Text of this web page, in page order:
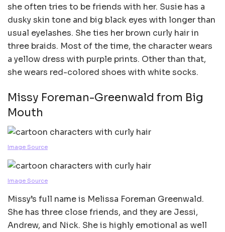
she often tries to be friends with her. Susie has a
dusky skin tone and big black eyes with longer than
usual eyelashes. She ties her brown curly hair in
three braids. Most of the time, the character wears
a yellow dress with purple prints. Other than that,
she wears red-colored shoes with white socks.
Missy Foreman-Greenwald from Big
Mouth
Image Source
Image Source
Missy’s full name is Melissa Foreman Greenwald.
She has three close friends, and they are Jessi,
Andrew, and Nick. She is highly emotional as well